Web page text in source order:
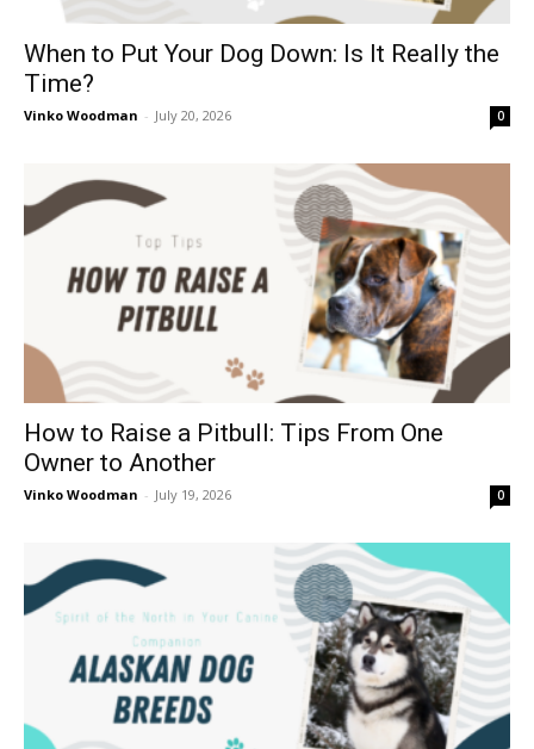
When to Put Your Dog Down: Is It Really the
Time?
Vinko Woodman - July 20, 2026 0
How to Raise a Pitbull: Tips From One
Owner to Another
Vinko Woodman - July 19, 2026 0